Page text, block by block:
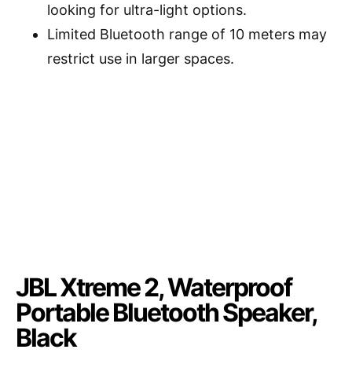
looking for ultra-light options.
Limited Bluetooth range of 10 meters may
restrict use in larger spaces.
JBL Xtreme 2, Waterproof
Portable Bluetooth Speaker,
Black